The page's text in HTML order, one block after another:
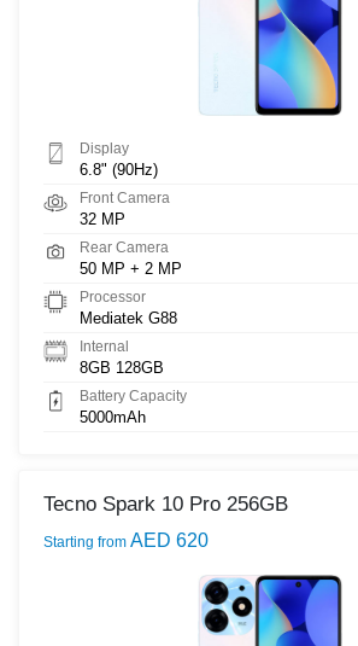
Display
6.8" (90Hz)
Front Camera
32 MP
Rear Camera
50 MP + 2 MP
Processor
Mediatek G88
Internal
8GB 128GB
Battery Capacity
5000mAh
Tecno Spark 10 Pro 256GB
Starting from AED 620